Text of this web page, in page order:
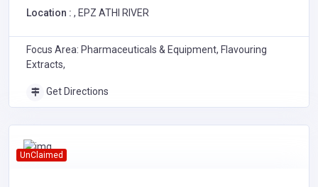
Location : , EPZ ATHI RIVER
Focus Area: Pharmaceuticals & Equipment, Flavouring
Extracts,
Get Directions
UnClaimed